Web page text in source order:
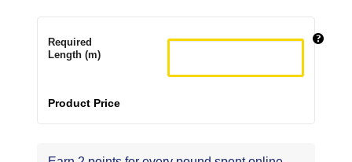
Required
Length (m)
Product Price